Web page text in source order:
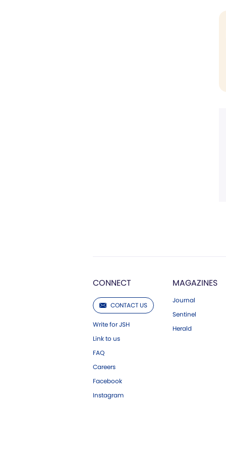
CONNECT
CONTACT US
Write for JSH
Link to us
FAQ
Careers
Facebook
Instagram
MAGAZINES
Journal
Sentinel
Herald